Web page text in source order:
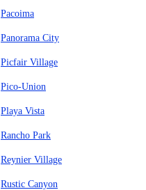
Pacoima
Panorama City
Picfair Village
Pico-Union
Playa Vista
Rancho Park
Reynier Village
Rustic Canyon